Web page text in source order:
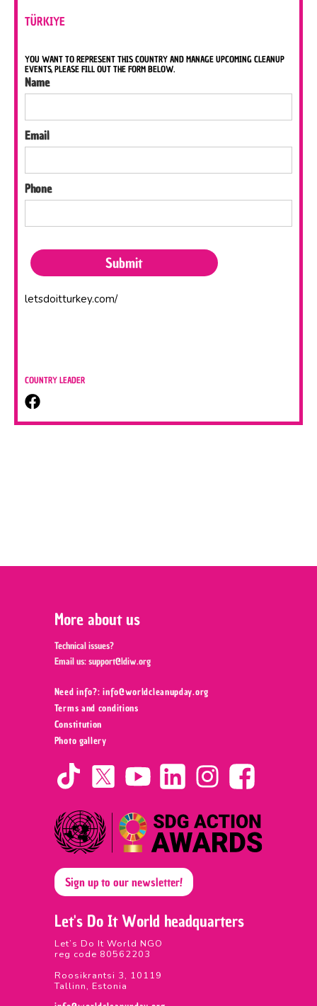
TÜRKIYE
YOU WANT TO REPRESENT THIS COUNTRY AND MANAGE UPCOMING CLEANUP
EVENTS, PLEASE FILL OUT THE FORM BELOW.
Name
Email
Phone
letsdoitturkey.com/
COUNTRY LEADER
Let's Do It World headquarters
Let’s Do It World NGO
reg code 80562203
Roosikrantsi 3, 10119
Tallinn, Estonia
More about us
Technical issues?
Email us:support@ldiw.org
Need info?: info@worldcleanupday.org ‍
Terms and conditions
Constitution
Photo gallery
Sign up to our newsletter!